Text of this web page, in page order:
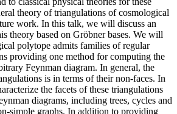
theory of triangulations of cosmological
work. In this talk, we will discuss an
theory based on Gröbner bases. We will
polytope admits families of regular
providing one method for computing the
Feynman diagram. In general, the
is in terms of their non-faces. In
the facets of these triangulations
diagrams, including trees, cycles and
simple graphs. In addition to providing